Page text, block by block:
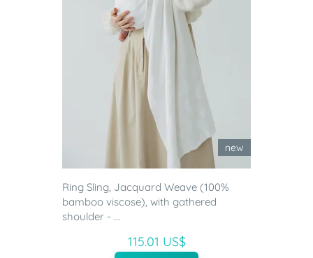
new
Ring Sling, Jacquard Weave (100%
bamboo viscose), with gathered
shoulder - ...
115.01 US$